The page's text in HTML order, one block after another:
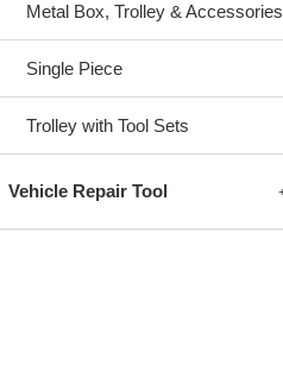
Metal Box, Trolley & Accessories
Single Piece
Trolley with Tool Sets
Vehicle Repair Tool